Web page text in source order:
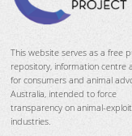
This website serves as a free
repository, information centre
for consumers and animal
Australia, intended to force
transparency on animal-
industries.